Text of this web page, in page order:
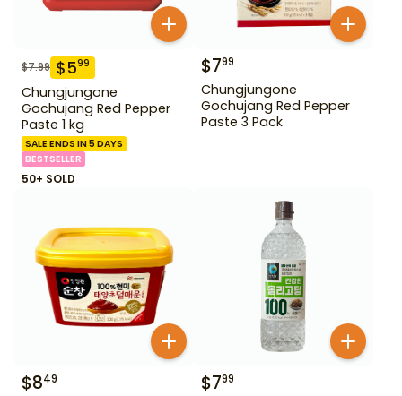
$7.99 $599
Chungjungone
Gochujang Red Pepper
Paste 1 kg
SALE ENDS IN 5 DAYS
BESTSELLER
50+ SOLD
$799
Chungjungone
Gochujang Red Pepper
Paste 3 Pack
$849 $799